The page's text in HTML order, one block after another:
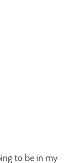
to be in my